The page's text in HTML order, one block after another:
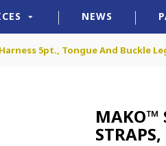
NEWS
5pt., Tongue And Buckle
MAKO™